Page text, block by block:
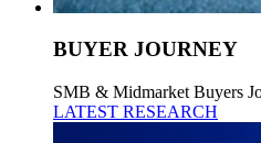
BUYER JOURNEY
SMB & Midmarket Buyers
LATEST RESEARCH